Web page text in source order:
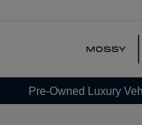
Pre-Owned Luxury